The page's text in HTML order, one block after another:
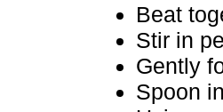
Beat
Stir in
Gently
Spoon